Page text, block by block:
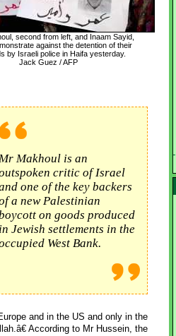
second from left, and Inaam Sayid,
against the detention of their
by Israeli police in Haifa yesterday.
Jack Guez / AFP
Mr Makhoul is an
critic of Israel
one of the key backers
a new Palestinian
on goods produced
in Jewish settlements in the
West Bank.
and in the US and only in the
According to Mr Hussein, the